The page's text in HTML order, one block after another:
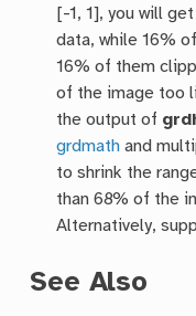
[-1, 1], you will
data, while 16%
16% of them
of the image too
the output of
grdmath and
to shrink the
than 68% of the
Alternatively,
See Also